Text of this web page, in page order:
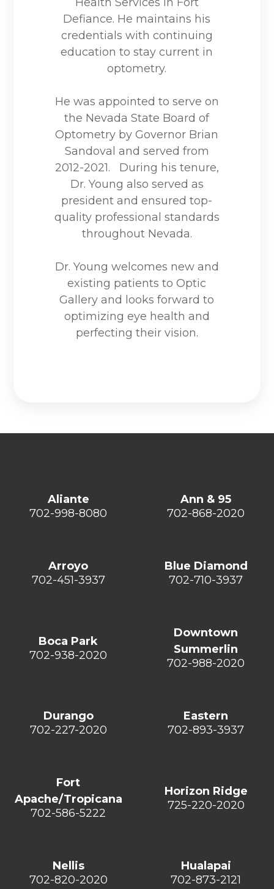
Defiance. He maintains his
credentials with continuing
education to stay current in
optometry.
He was appointed to serve on
the Nevada State Board of
Optometry by Governor Brian
Sandoval and served from
2012-2021. During his tenure,
Dr. Young also served as
president and ensured top-
quality professional standards
throughout Nevada.
Dr. Young welcomes new and
existing patients to Optic
Gallery and looks forward to
optimizing eye health and
perfecting their vision.
Aliante
702-998-8080
Ann & 95
702-868-2020
Arroyo
702-451-3937
Blue Diamond
702-710-3937
Boca Park
702-938-2020
Downtown
Summerlin
702-988-2020
Durango
702-227-2020
Eastern
702-893-3937
Fort
Apache/Tropicana
702-586-5222
Horizon Ridge
725-220-2020
Nellis
702-820-2020
Hualapai
702-873-2121